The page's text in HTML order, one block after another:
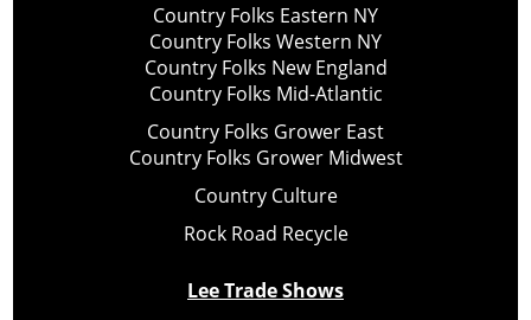
Country Folks Eastern NY
Country Folks Western NY
Country Folks New England
Country Folks Mid-Atlantic
Country Folks Grower East
Country Folks Grower Midwest
Country Culture
Rock Road Recycle
Lee Trade Shows